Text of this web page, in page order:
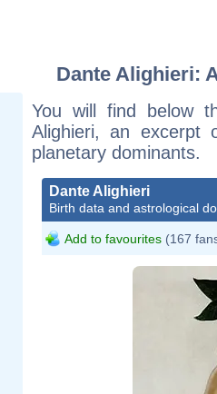
Dante Alighieri:
You will find below
Alighieri, an excerpt
planetary dominants.
Dante Alighieri
Birth data and astrological
Add to favourites (167